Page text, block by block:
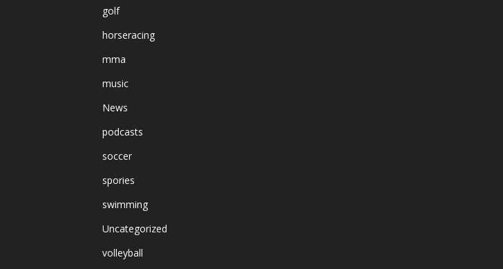
golf
horseracing
mma
music
News
podcasts
soccer
spories
swimming
Uncategorized
volleyball